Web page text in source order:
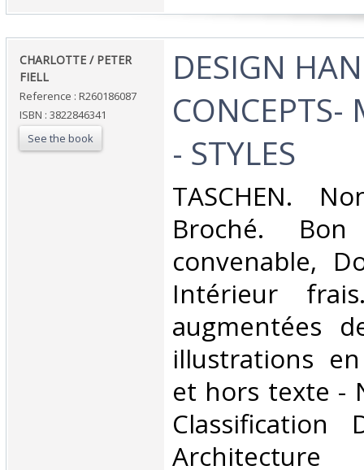
‎CHARLOTTE / PETER
FIELL‎
Reference : R260186087
ISBN : 3822846341
See the book
‎DESIGN
CONCEPTS-
- STYLES‎
‎TASCHEN.
Broché.
convenable,
Intérieur
augmentées
illustrations
et hors texte -
Classification
Architecture‎